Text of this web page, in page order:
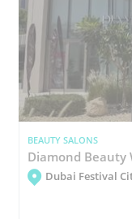
BEAUTY SALONS
Diamond Beauty
Dubai Festival